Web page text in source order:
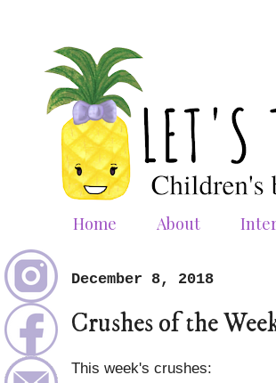
Home About
December 8, 2018
Crushes of the
This week's crushes: